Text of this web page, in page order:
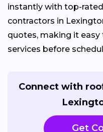
instantly with top-
contractors in
quotes, making it
services before
Connect with
Get